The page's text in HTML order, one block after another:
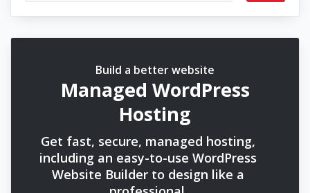
Build a better website
Managed WordPress
Hosting
Get fast, secure, managed hosting,
including an easy-to-use WordPress
Website Builder to design like a